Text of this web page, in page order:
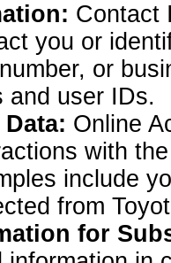
Contact
you or
or
and user IDs.
Online
with
include
from
for